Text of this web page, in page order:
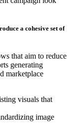
a cohesive set of
that aim to reduce
generating
marketplace
visuals that
image